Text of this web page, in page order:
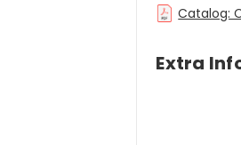
Catalog:
Extra